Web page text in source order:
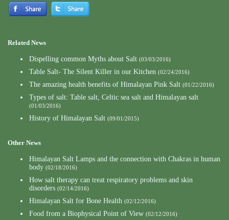
Related News
Dispelling common Myths about Salt (03/03/2016)
Table Salt- The Silent Killer in our Kitchen (02/24/2016)
The amazing health benefits of Himalayan Pink Salt (01/22/2016)
Types of salt: Table salt, Celtic sea salt and Himalayan salt
(01/03/2016)
History of Himalayan Salt (09/01/2015)
Other News
Himalayan Salt Lamps and the connection with Chakras in human
body (02/18/2016)
How salt therapy can treat respiratory problems and skin
disorders (02/14/2016)
Himalayan Salt for Bone Health (02/12/2016)
Food from a Biophysical Point of View (02/12/2016)